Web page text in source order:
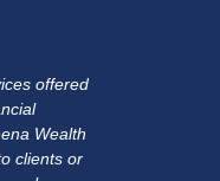
offered
Wealth
clients or